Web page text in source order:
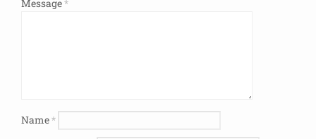
Message*
Name*